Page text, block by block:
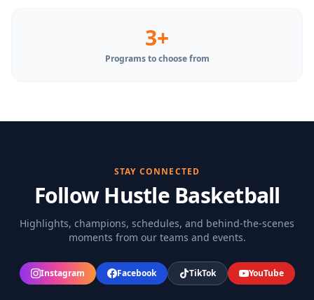
3+
Programs to choose from
STAY CONNECTED
Follow Hustle Basketball
Highlights, champions, schedules, and behind-the-scenes
moments from our teams and events.
Instagram Facebook TikTok YouTube